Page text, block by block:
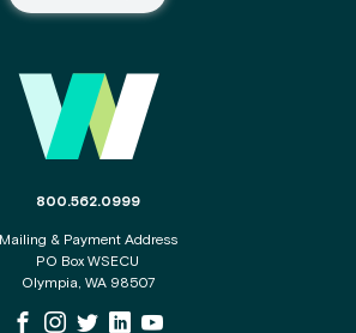
The phone number for the WSECU contact
800.562.0999
Mailing & Payment Address
PO Box WSECU
Olympia, WA 98507
WSECU Facebook Page
WSECU Instagram Page
WSECU XWSECU LinkedIn Page
WSECU Youtube Page